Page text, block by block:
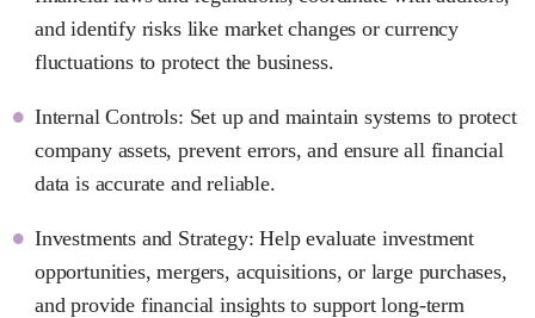
and identify risks like market changes or currency
fluctuations to protect the business.
Internal Controls: Set up and maintain systems to protect
company assets, prevent errors, and ensure all financial
data is accurate and reliable.
Investments and Strategy: Help evaluate investment
opportunities, mergers, acquisitions, or large purchases,
and provide financial insights to support long-term